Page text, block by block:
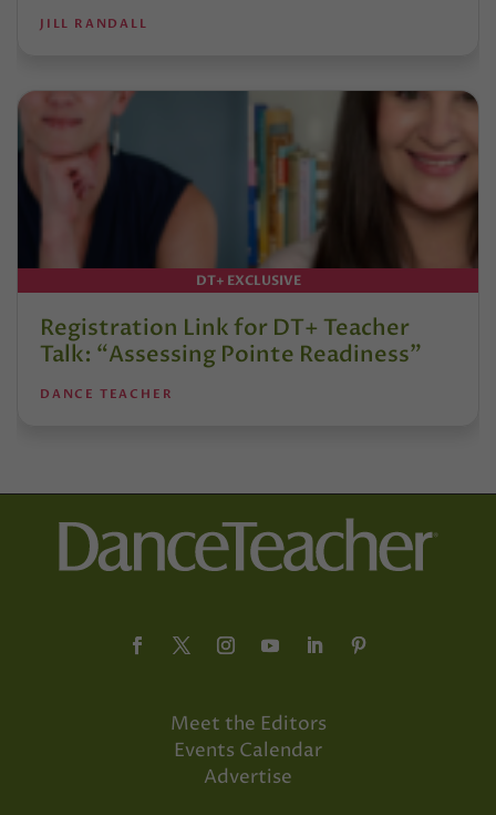
JILL RANDALL
DT+ EXCLUSIVE
Registration Link for DT+ Teacher
Talk: “Assessing Pointe Readiness”
DANCE TEACHER
Meet the Editors
Events Calendar
Advertise